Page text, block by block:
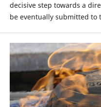
decisive step towards a
be eventually submitted to